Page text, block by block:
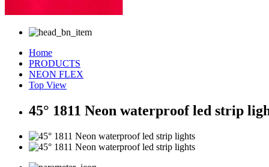
Home
PRODUCTS
NEON FLEX
Top View
45° 1811 Neon waterproof led strip